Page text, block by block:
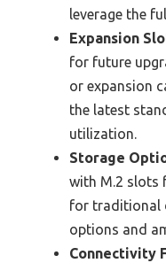
leverage the
Expansion
for future
or expansion
the latest
utilization.
Storage
with M.2 slots
for traditional
options and
Connectivity